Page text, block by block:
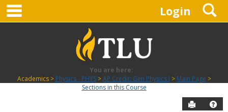
Skip
content
Login
You are here:
Academics
Physics - PHYS AP Credit: Gen Physics I
Main Page
Sections in this Course
Send to